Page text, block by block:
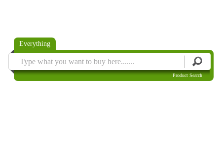
Everything
Product Search